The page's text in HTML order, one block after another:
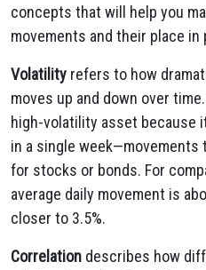
concepts that will help you
movements and their place in
Volatility refers to how
moves up and down over
high-volatility asset because
in a single week—movements
for stocks or bonds. For
average daily movement is
closer to 3.5%.
Correlation describes how